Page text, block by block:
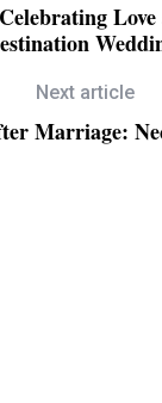
Next article
Marriage: